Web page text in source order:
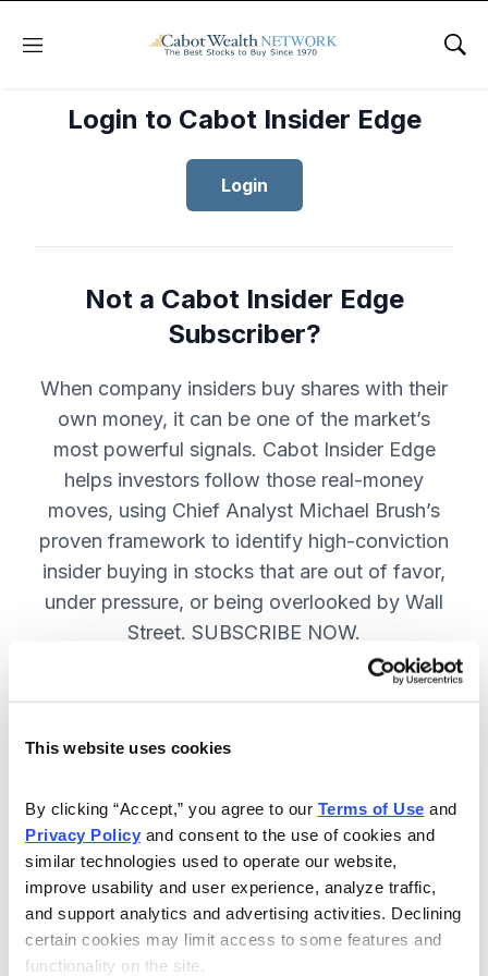
This website uses cookies
By clicking “Accept,” you agree to our Terms of Use
Privacy Policy and consent to the use of cookies and
similar technologies used to operate our website,
improve usability and user experience, analyze traffic,
and support analytics and advertising activities. Declining
certain cookies may limit access to some features and
functionality on the site.
Menu
Login to Cabot Insider Edge
Login
Not a Cabot Insider Edge
Subscriber?
When company insiders buy shares with their
own money, it can be one of the market’s
most powerful signals. Cabot Insider Edge
helps investors follow those real-money
moves, using Chief Analyst Michael Brush’s
proven framework to identify high-conviction
insider buying in stocks that are out of favor,
under pressure, or being overlooked by Wall
Street. SUBSCRIBE NOW.
recommendations on the best
stocks.
Buy and sell alerts between issues
to bring you timely trading
recommendations.